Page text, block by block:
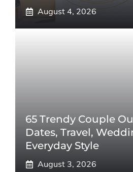
August 4, 2026
65 Trendy Couple
Dates, Travel,
Everyday Style
August 3, 2026